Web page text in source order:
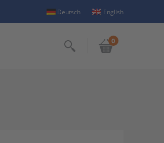
Deutsch English
Search
0